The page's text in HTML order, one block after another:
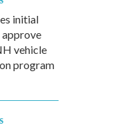
initial
vehicle
program